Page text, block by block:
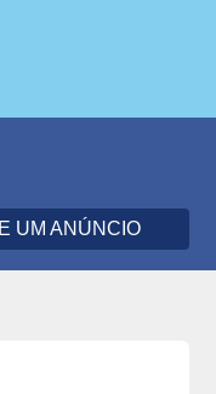
UM ANÚNCIO